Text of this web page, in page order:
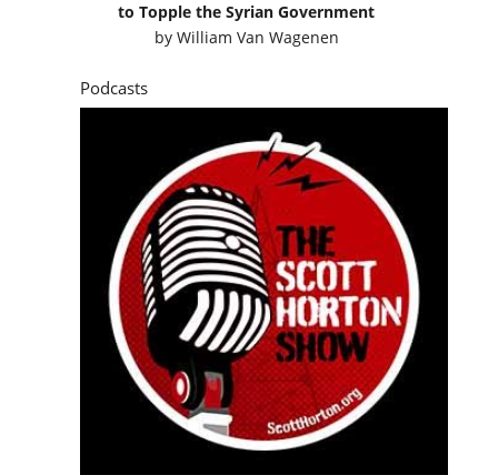
to Topple the Syrian Government
by William Van Wagenen
Podcasts